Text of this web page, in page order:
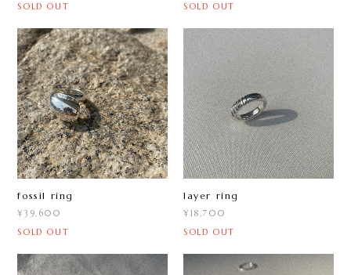
SOLD OUT
SOLD OUT
fossil ring
¥39,600
SOLD OUT
layer ring
¥18,700
SOLD OUT